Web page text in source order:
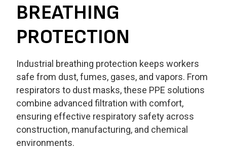
BREATHING
PROTECTION
Industrial breathing protection keeps workers
safe from dust, fumes, gases, and vapors. From
respirators to dust masks, these PPE solutions
combine advanced filtration with comfort,
ensuring effective respiratory safety across
construction, manufacturing, and chemical
environments.